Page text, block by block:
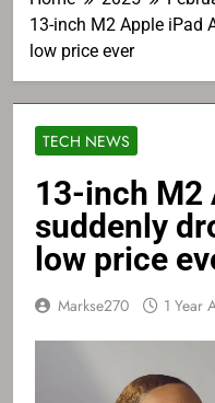
13-inch M2 Apple iPad
low price ever
TECH NEWS
13-inch M2
suddenly
low price
Markse270 1 Year